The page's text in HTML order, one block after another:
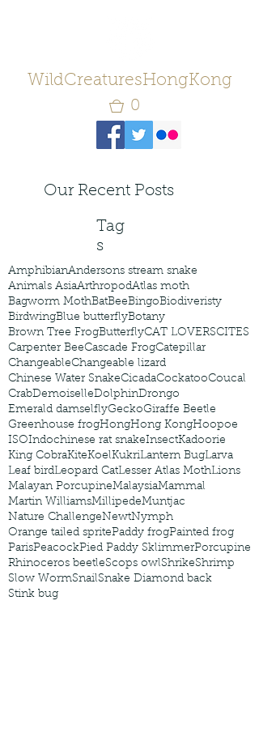
WildCreaturesHongKong
0
Our Recent Posts
Tag
s
AmphibianAndersons stream snake
Animals AsiaArthropodAtlas moth
Bagworm MothBatBeeBingoBiodiveristy
BirdwingBlue butterflyBotany
Brown Tree FrogButterflyCAT LOVERSCITES
Carpenter BeeCascade FrogCatepillar
ChangeableChangeable lizard
Chinese Water SnakeCicadaCockatooCoucal
CrabDemoiselleDolphinDrongo
Emerald damselflyGeckoGiraffe Beetle
Greenhouse frogHongHong KongHoopoe
ISOIndochinese rat snakeInsectKadoorie
King CobraKiteKoelKukriLantern BugLarva
Leaf birdLeopard CatLesser Atlas MothLions
Malayan PorcupineMalaysiaMammal
Martin WilliamsMillipedeMuntjac
Nature ChallengeNewtNymph
Orange tailed spritePaddy frogPainted frog
ParisPeacockPied Paddy SklimmerPorcupine
Rhinoceros beetleScops owlShrikeShrimp
Slow WormSnailSnake Diamond back
Stink bug